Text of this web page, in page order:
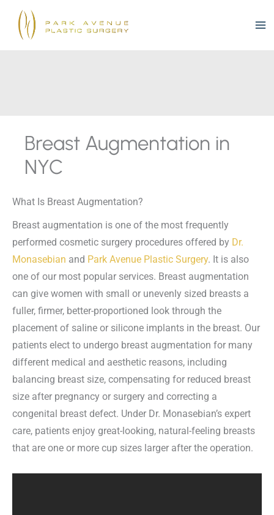
content
Breast Augmentation in
NYC
What Is Breast Augmentation?
Breast augmentation is one of the most frequently
performed cosmetic surgery procedures offered by Dr.
Monasebian and Park Avenue Plastic Surgery. It is also
one of our most popular services. Breast augmentation
can give women with small or unevenly sized breasts a
fuller, firmer, better-proportioned look through the
placement of saline or silicone implants in the breast. Our
patients elect to undergo breast augmentation for many
different medical and aesthetic reasons, including
balancing breast size, compensating for reduced breast
size after pregnancy or surgery and correcting a
congenital breast defect. Under Dr. Monasebian’s expert
care, patients enjoy great-looking, natural-feeling breasts
that are one or more cup sizes larger after the operation.